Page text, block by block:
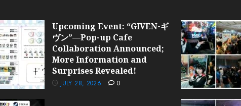
Upcoming Event: “GIVEN-ギ
ヴン”—Pop-up Cafe
Collaboration Announced;
More Information and
Surprises Revealed!
JULY 28, 2026 0